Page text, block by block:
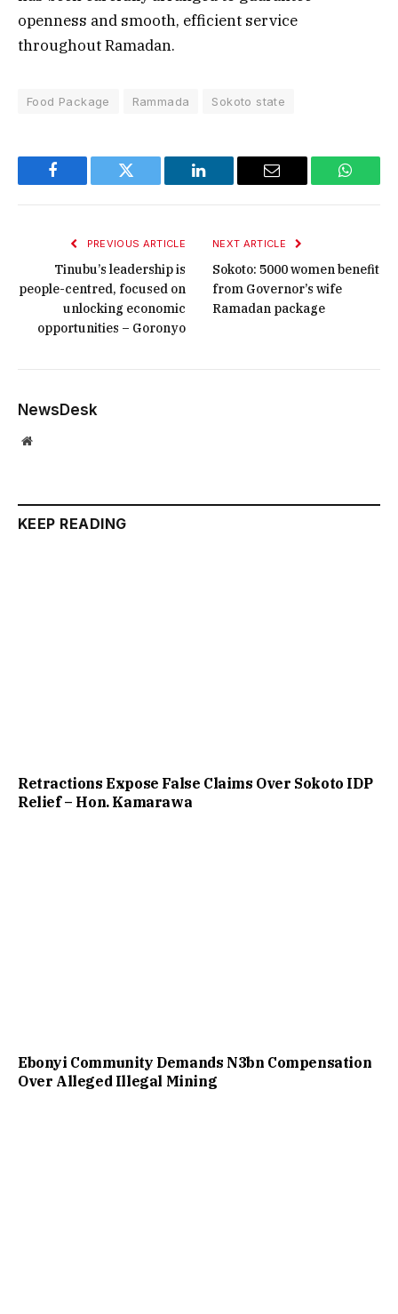
openness and smooth, efficient service
throughout Ramadan.
Food Package Rammada Sokoto state
Facebook Twitter LinkedIn Email
PREVIOUS ARTICLE
Tinubu’s leadership is
people-centred, focused on
unlocking economic
opportunities – Goronyo
NEXT ARTICLE
Sokoto: 5000 women benefit
from Governor’s wife
Ramadan package
NewsDesk
Website
KEEP READING
Retractions Expose False Claims Over Sokoto IDP
Relief – Hon. Kamarawa
Ebonyi Community Demands N3bn Compensation
Over Alleged Illegal Mining